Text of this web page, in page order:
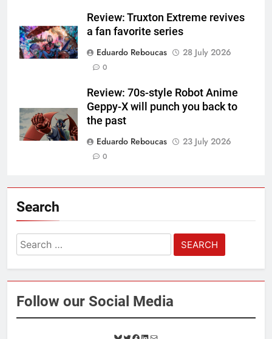
Review: Truxton Extreme revives
a fan favorite series
Eduardo Reboucas
28 July 2026
0
Review: 70s-style Robot Anime
Geppy-X will punch you back to
the past
Eduardo Reboucas
23 July 2026
0
Search
Search
for:
Follow our Social Media